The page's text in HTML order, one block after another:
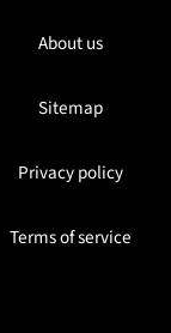
About us
Sitemap
Privacy policy
Terms of service